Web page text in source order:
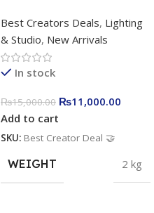
Best Creators Deals, Lighting
& Studio, New Arrivals
In stock
₨15,000.00 ₨11,000.00
Add to cart
SKU: Best Creator Deal 🤝
WEIGHT 2 kg